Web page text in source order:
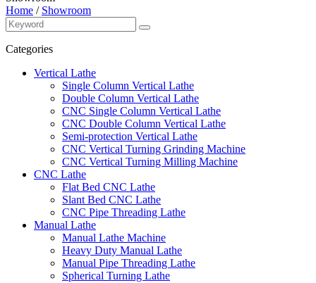
Home / Showroom
Categories
Vertical Lathe
Single Column Vertical Lathe
Double Column Vertical Lathe
CNC Single Column Vertical Lathe
CNC Double Column Vertical Lathe
Semi-protection Vertical Lathe
CNC Vertical Turning Grinding Machine
CNC Vertical Turning Milling Machine
CNC Lathe
Flat Bed CNC Lathe
Slant Bed CNC Lathe
CNC Pipe Threading Lathe
Manual Lathe
Manual Lathe Machine
Heavy Duty Manual Lathe
Manual Pipe Threading Lathe
Spherical Turning Lathe